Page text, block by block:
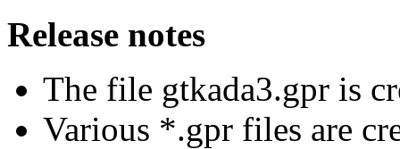
Release notes
The file gtkada3.gpr is
Various *.gpr files are